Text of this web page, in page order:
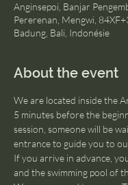
Anginsepoi, Banjar
Pererenan, Mengwi,
Badung, Bali, Indonésie
About the event
We are located inside the
5 minutes before the
session, someone will be
entrance to guide you to
If you arrive in advance,
and the swimming pool of